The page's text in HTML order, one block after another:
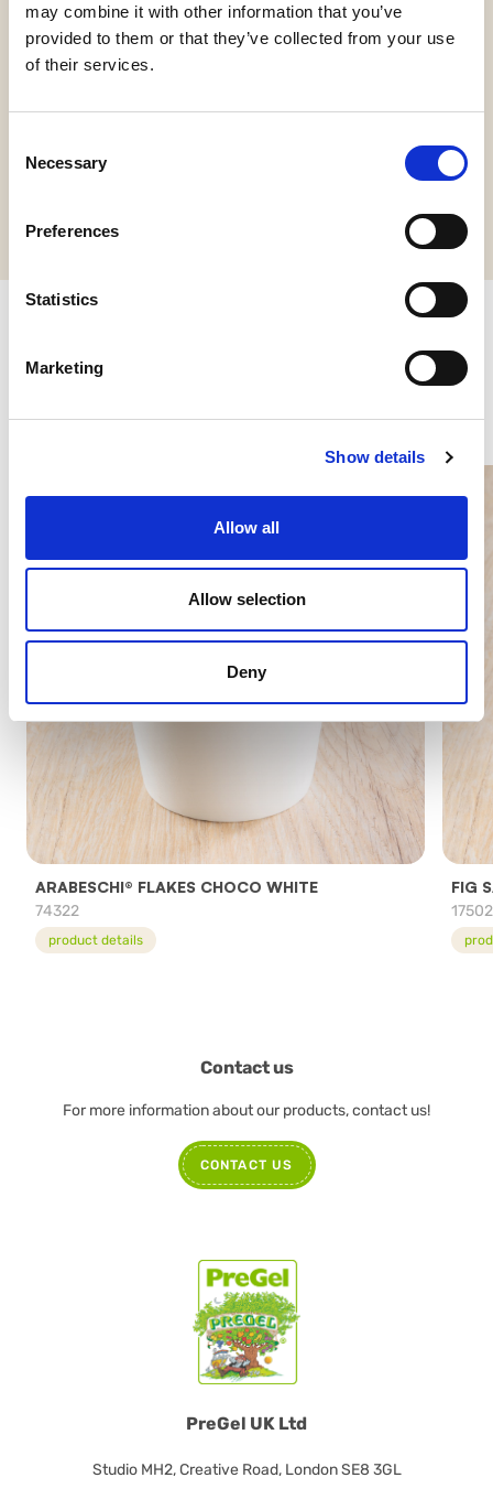
may combine it with other information that you’ve
provided to them or that they’ve collected from your use
of their services.
Selection
Necessary
Preferences
Statistics
Marketing
Show details
Allow all
Allow selection
Deny
Other products you might be
ARABESCHI® FLAKES CHOCO WHITE
74322
product details
FIG
17502
PreGel UK Ltd
Studio MH2, Creative Road, London SE8 3GL
Contact us
For more information about our products, contact us!
CONTACT US